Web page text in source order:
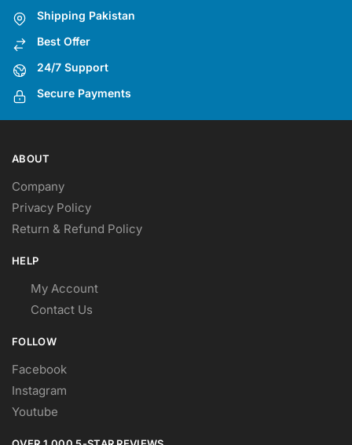
may
be
chosen
on
product
page
page
Shipping Pakistan
Best Offer
24/7 Support
Secure Payments
ABOUT
Company
Privacy Policy
Return & Refund Policy
HELP
My Account
Contact Us
FOLLOW
Facebook
Instagram
Youtube